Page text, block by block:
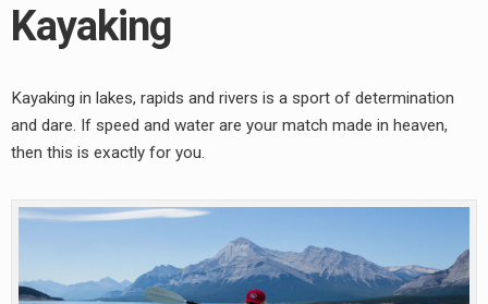
Kayaking
Kayaking in lakes, rapids and rivers is a sport of determination
and dare. If speed and water are your match made in heaven,
then this is exactly for you.